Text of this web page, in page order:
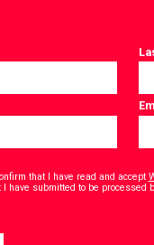
that I have read and accept
have submitted to be processed